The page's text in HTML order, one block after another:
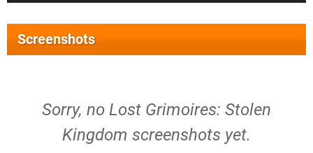
Screenshots
Sorry, no Lost Grimoires: Stolen
Kingdom screenshots yet.